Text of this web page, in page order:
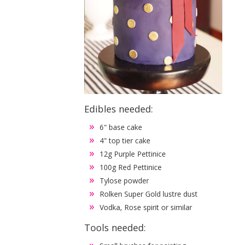
Edibles needed:
6" base cake
4" top tier cake
12g Purple Pettinice
100g Red Pettinice
Tylose powder
Rolken Super Gold lustre dust
Vodka, Rose spirit or similar
Tools needed: